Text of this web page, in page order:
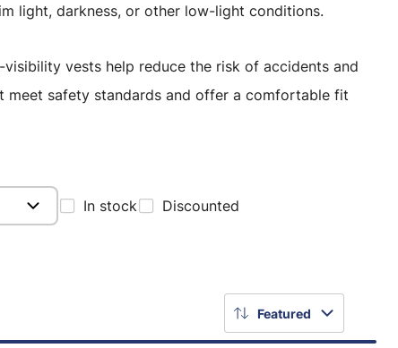
light, darkness, or other low-light conditions.
vests help reduce the risk of accidents and
safety standards and offer a comfortable fit
In stock Discounted
Featured